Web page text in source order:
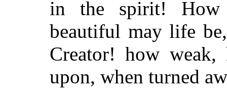
in the spirit! How
beautiful may life
Creator! how
upon, when turned